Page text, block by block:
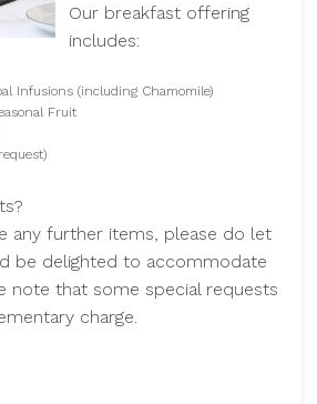
Our breakfast offering
includes:
Infusions (including Chamomile)
Fruit
any further items, please do let
be delighted to accommodate
note that some special requests
charge.